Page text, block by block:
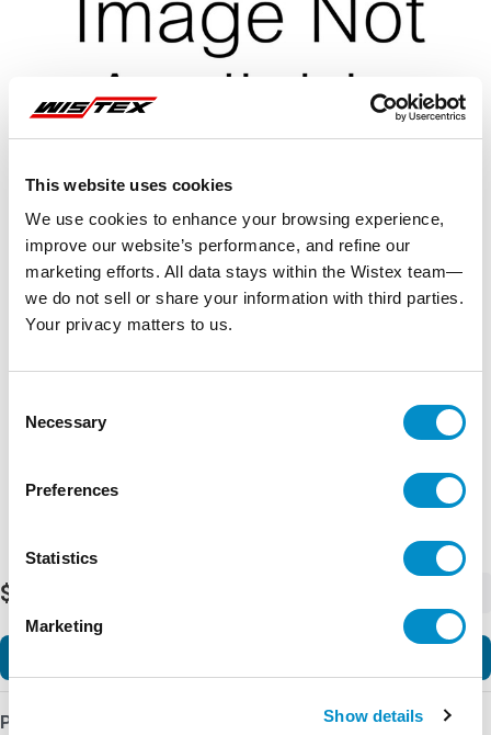
This website uses cookies
We use cookies to enhance your browsing experience,
improve our website’s performance, and refine our
marketing efforts. All data stays within the Wistex team—
we do not sell or share your information with third parties.
Your privacy matters to us.
Selection
Necessary
Preferences
Statistics
Marketing
Show details
$80.00
Product Details